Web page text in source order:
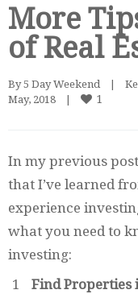
More
of Real
By 5 Day Weekend |
May, 2018
| 1
In my previous
that I’ve learned
experience
what you need to
investing:
Find Properties